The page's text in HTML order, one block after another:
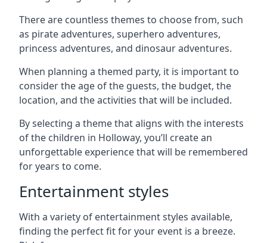
There are countless themes to choose from, such
as pirate adventures, superhero adventures,
princess adventures, and dinosaur adventures.
When planning a themed party, it is important to
consider the age of the guests, the budget, the
location, and the activities that will be included.
By selecting a theme that aligns with the interests
of the children in Holloway, you’ll create an
unforgettable experience that will be remembered
for years to come.
Entertainment styles
With a variety of entertainment styles available,
finding the perfect fit for your event is a breeze.